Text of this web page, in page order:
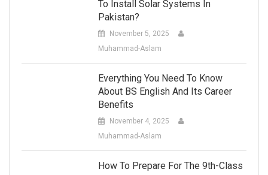
To Install Solar Systems In
Pakistan?
November 5, 2025
Muhammad-Aslam
Everything You Need To Know
About BS English And Its Career
Benefits
November 4, 2025
Muhammad-Aslam
How To Prepare For The 9th-Class